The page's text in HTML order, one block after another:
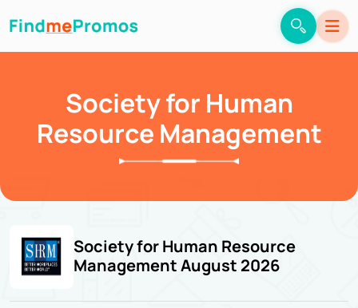
Society for Human
Resource Management
Society for Human Resource
Management August 2026